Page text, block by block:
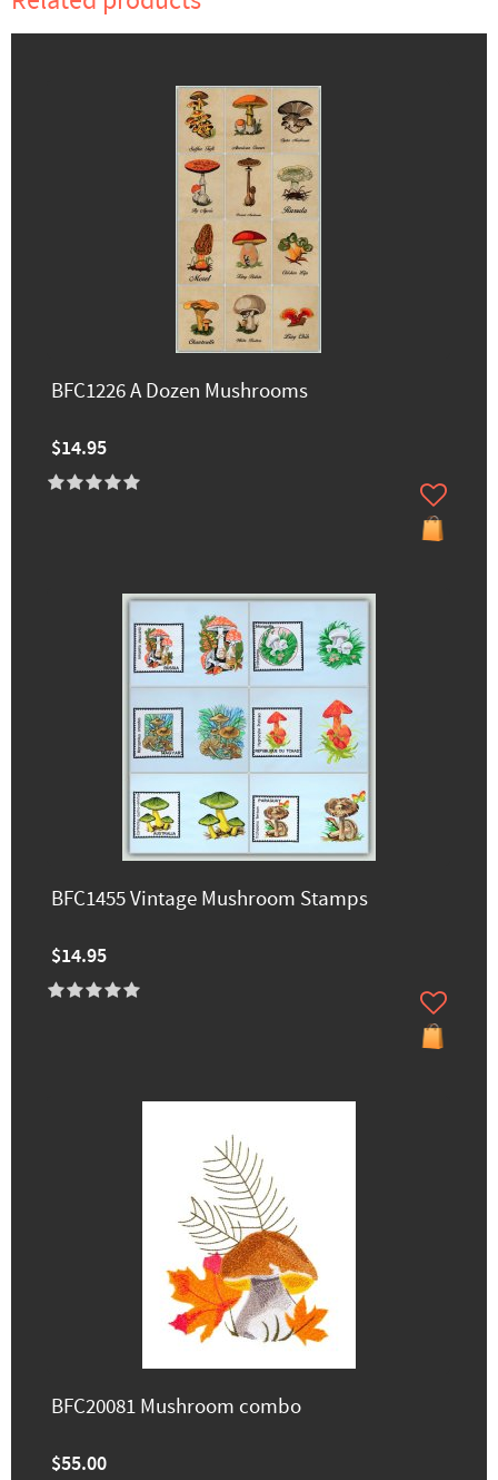
BFC1226 A Dozen Mushrooms
$14.95
BFC1455 Vintage Mushroom Stamps
$14.95
BFC20081 Mushroom combo
$55.00